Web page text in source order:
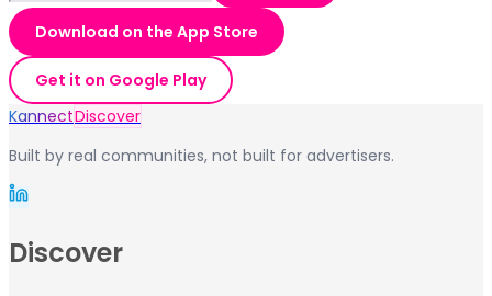
Download on the App Store
Get it on Google Play
KannectDiscover
Built by real communities, not built for advertisers.
Discover